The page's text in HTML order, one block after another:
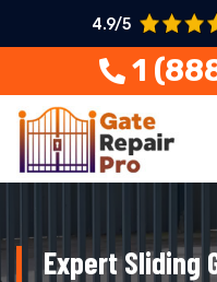
4.9/5
1
Expert Sliding